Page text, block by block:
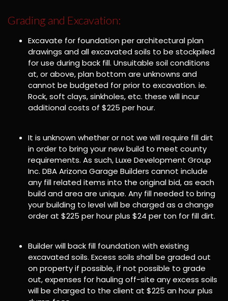
Grading and Excavation:
Excavate for foundation per architectural plan
drawings and all excavated soils to be stockpiled
for use during back fill. Unsuitable soil conditions
at, or above, plan bottom are unknowns and
cannot be budgeted for prior to excavation. ie.
Rock, soft clays, sinkholes, etc. these will incur
additional costs of $225 per hour.
It is unknown whether or not we will require fill dirt
in order to bring your new build to meet county
requirements. As such, Luxe Development Group
Inc. DBA Arizona Garage Builders cannot include
any fill related items into the original bid, as each
build and area are unique. Any fill needed to bring
your building to level will be charged as a change
order at $225 per hour plus $24 per ton for fill dirt.
Builder will back fill foundation with existing
excavated soils. Excess soils shall be graded out
on property if possible, if not possible to grade
out, expenses for hauling off-site any excess soils
will be charged to the client at $225 an hour plus